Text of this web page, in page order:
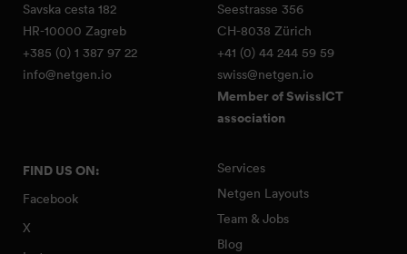
Savska cesta 182
HR-10000 Zagreb
+385 (0) 1 387 97 22
info@netgen.io
Seestrasse 356
CH-8038 Zürich
+41 (0) 44 244 59 59
swiss@netgen.io
Member of SwissICT
association
FIND US ON:
Facebook
X
Services
Netgen Layouts
Team & Jobs
Blog